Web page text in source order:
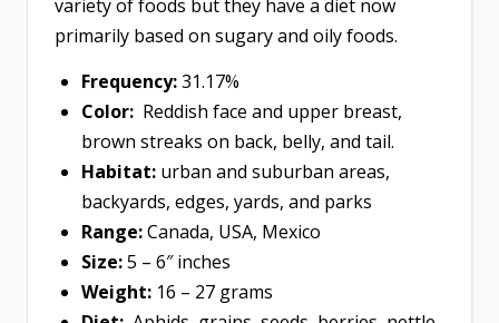
variety of foods but they have a diet now
primarily based on sugary and oily foods.
Frequency:31.17%
Color: Reddish face and upper breast,
brown streaks on back, belly, and tail.
Habitat: urban and suburban areas,
backyards, edges, yards, and parks
Range:Canada, USA, Mexico
Size:5 – 6″ inches
Weight: 16 – 27 grams